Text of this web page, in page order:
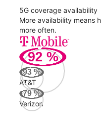
5G coverage availability
More availability means
more often.
92 %
93 %
AT&T
79%
Verizon